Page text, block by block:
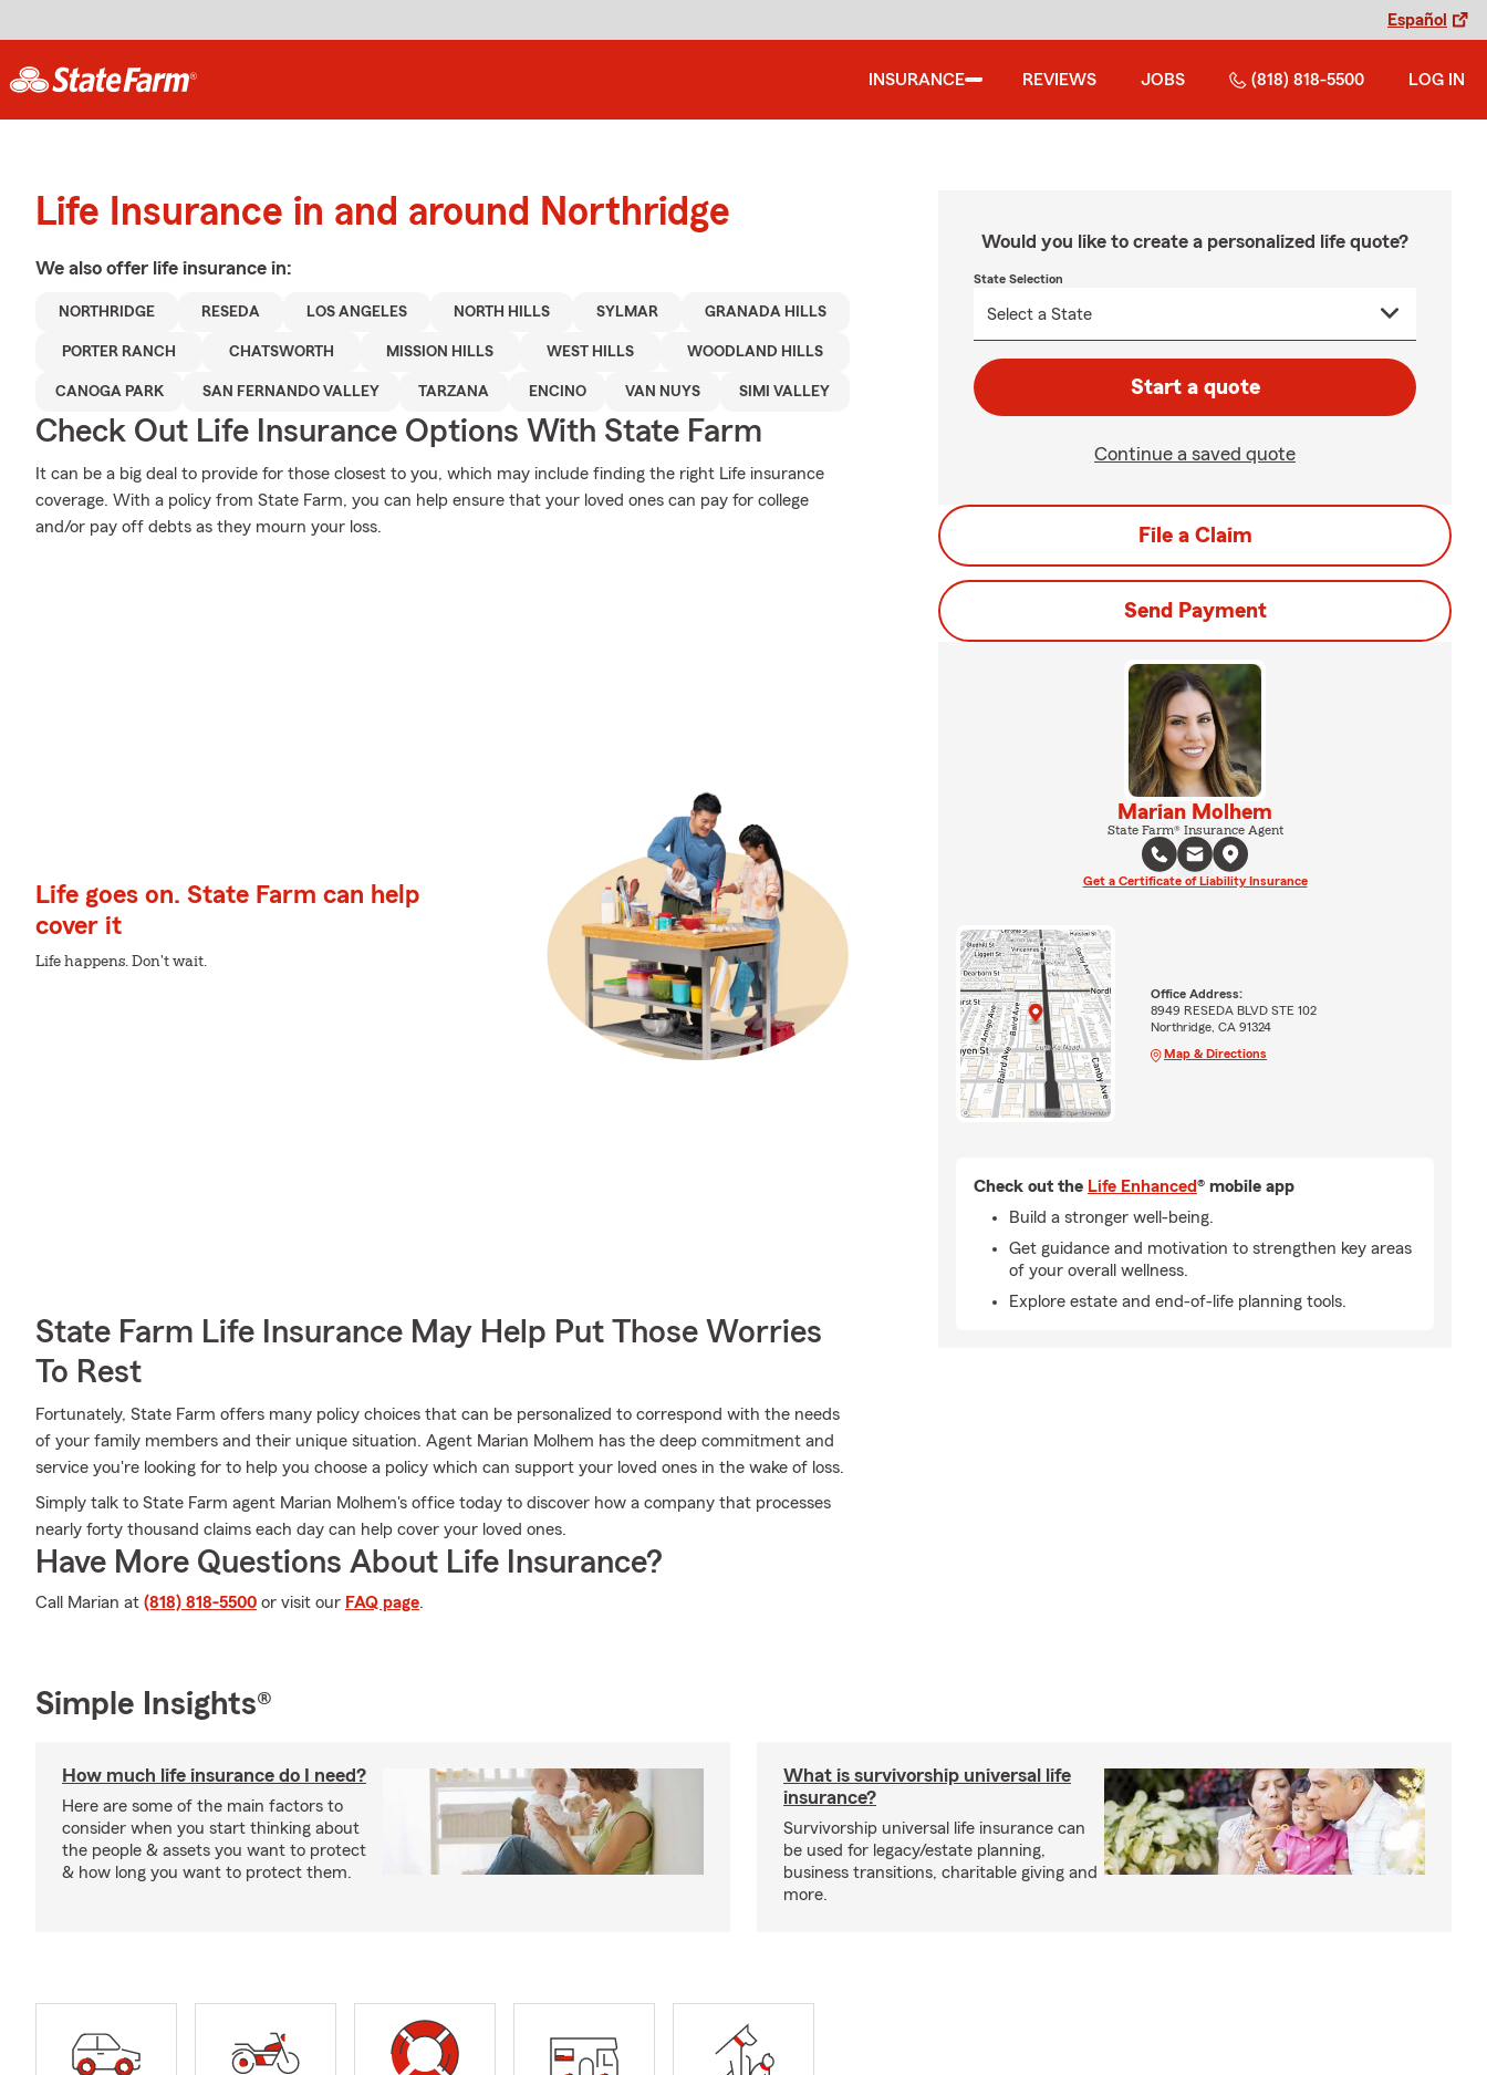
Español
INSURANCE REVIEWS JOBS (818) 818-5500 LOG IN
Life Insurance in and around Northridge
We also offer life insurance in:
NORTHRIDGE RESEDA LOS ANGELES NORTH HILLS SYLMAR GRANADA HILLS
PORTER RANCH CHATSWORTH MISSION HILLS WEST HILLS WOODLAND HILLS
CANOGA PARK SAN FERNANDO VALLEY TARZANA ENCINO VAN NUYS SIMI VALLEY
Check Out Life Insurance Options With State Farm
It can be a big deal to provide for those closest to you, which may include finding the right Life insurance
coverage. With a policy from State Farm, you can help ensure that your loved ones can pay for college
and/or pay off debts as they mourn your loss.
Life goes on. State Farm can help
cover it
Life happens. Don't wait.
State Farm Life Insurance May Help Put Those Worries
To Rest
Fortunately, State Farm offers many policy choices that can be personalized to correspond with the needs
of your family members and their unique situation. Agent Marian Molhem has the deep commitment and
service you're looking for to help you choose a policy which can support your loved ones in the wake of loss.
Simply talk to State Farm agent Marian Molhem's office today to discover how a company that processes
nearly forty thousand claims each day can help cover your loved ones.
Have More Questions About Life Insurance?
Call Marian at (818) 818-5500 or visit our FAQ page.
Would you like to create a personalized life quote?
State Selection
Start a quote
Continue a saved quote
File a Claim
Send Payment
Marian Molhem
State Farm® Insurance Agent
Get a Certificate of Liability Insurance
Office Address:
8949 RESEDA BLVD STE 102
Northridge, CA 91324
Map & Directions
Check out the Life Enhanced® mobile app
Build a stronger well-being.
Get guidance and motivation to strengthen key areas
of your overall wellness.
Explore estate and end-of-life planning tools.
Simple Insights®
How much life insurance do I need?
Here are some of the main factors to
consider when you start thinking about
the people & assets you want to protect
& how long you want to protect them.
What is survivorship universal life
insurance?
Survivorship universal life insurance can
be used for legacy/estate planning,
business transitions, charitable giving and
more.